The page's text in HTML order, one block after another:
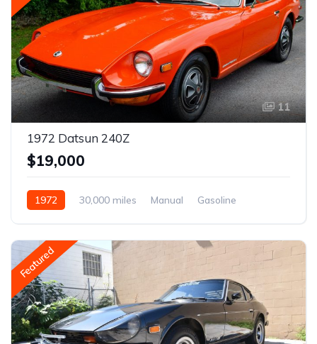
11
1972 Datsun 240Z
$19,000
1972 30,000 miles Manual Gasoline
Featured